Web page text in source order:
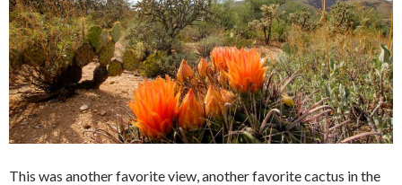
This was another favorite view, another favorite cactus in the